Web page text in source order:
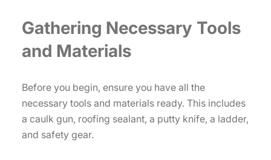
Gathering Necessary Tools
and Materials
Before you begin, ensure you have all the
necessary tools and materials ready. This includes
a caulk gun, roofing sealant, a putty knife, a ladder,
and safety gear.